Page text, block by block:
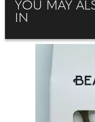
YOU MAY
IN